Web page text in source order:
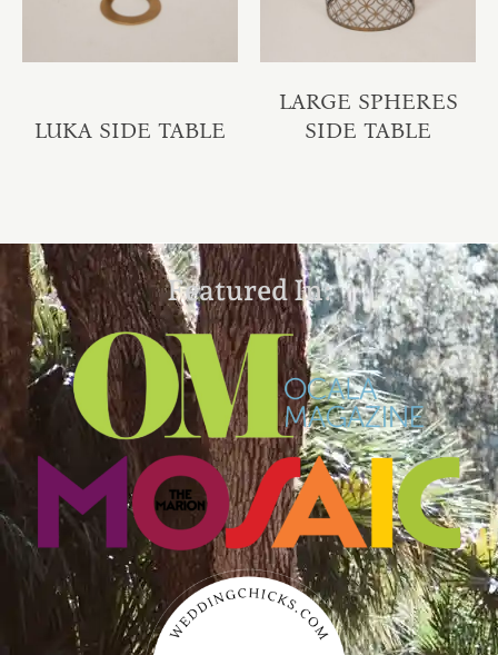
LUKA SIDE TABLE
LARGE SPHERES
SIDE TABLE
Featured In: